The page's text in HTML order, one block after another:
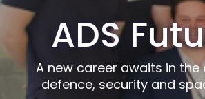
ADS
A new career awaits in the
defence, security and